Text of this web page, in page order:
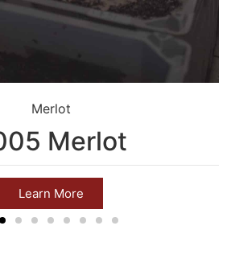
Merlot
Merlot
Learn More